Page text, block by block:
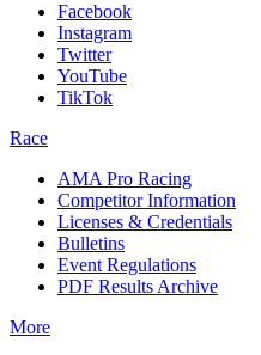
Facebook
Instagram
Twitter
YouTube
TikTok
Race
AMA Pro Racing
Competitor Information
Licenses & Credentials
Bulletins
Event Regulations
PDF Results Archive
More